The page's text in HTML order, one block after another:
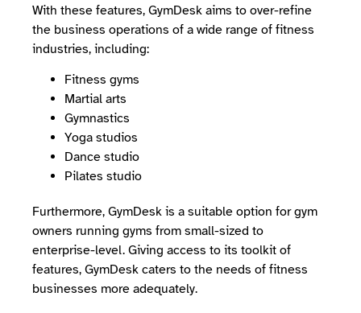
With these features, GymDesk aims to over-refine
the business operations of a wide range of fitness
industries, including:
Fitness gyms
Martial arts
Gymnastics
Yoga studios
Dance studio
Pilates studio
Furthermore, GymDesk is a suitable option for gym
owners running gyms from small-sized to
enterprise-level. Giving access to its toolkit of
features, GymDesk caters to the needs of fitness
businesses more adequately.